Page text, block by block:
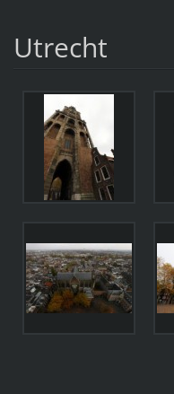
Utrecht